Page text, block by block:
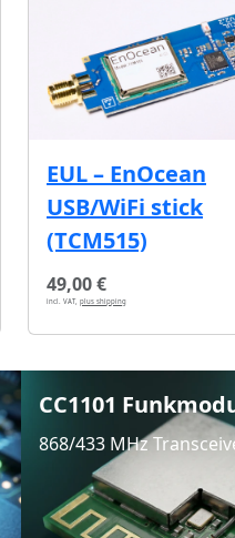
EUL – EnOcean
USB/WiFi stick
(TCM515)
49,00 €
incl. VAT, plus shipping
CC1101
868/433 MHz